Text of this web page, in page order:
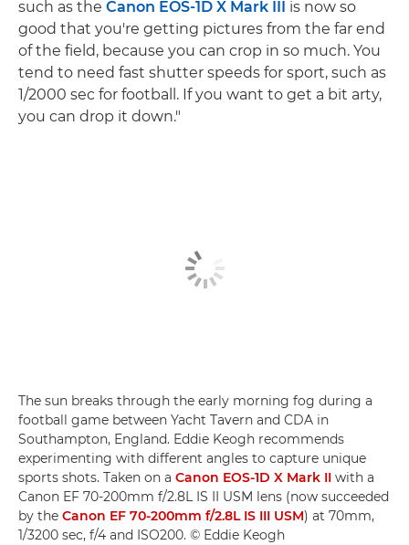
such as the Canon EOS-1D X Mark III is now so
good that you're getting pictures from the far end
of the field, because you can crop in so much. You
tend to need fast shutter speeds for sport, such as
1/2000 sec for football. If you want to get a bit arty,
you can drop it down."
The sun breaks through the early morning fog during a
football game between Yacht Tavern and CDA in
Southampton, England. Eddie Keogh recommends
experimenting with different angles to capture unique
sports shots. Taken on a Canon EOS-1D X Mark II with a
Canon EF 70-200mm f/2.8L IS II USM lens (now succeeded
by the Canon EF 70-200mm f/2.8L IS III USM) at 70mm,
1/3200 sec, f/4 and ISO200. © Eddie Keogh